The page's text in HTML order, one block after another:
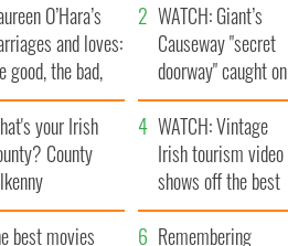
O’Hara’s
and loves:
good, the bad,
the ugly
WATCH: Giant’s
Causeway "secret
doorway" caught on
camera
your Irish
County
WATCH: Vintage
Irish tourism video
shows off the best
bits of Ireland
best movies
Remembering